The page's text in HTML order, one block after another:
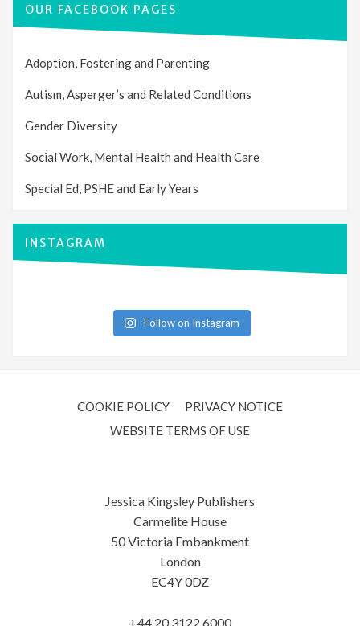
OUR FACEBOOK PAGES
Adoption, Fostering and Parenting
Autism, Asperger’s and Related Conditions
Gender Diversity
Social Work, Mental Health and Health Care
Special Ed, PSHE and Early Years
INSTAGRAM
Follow on Instagram
COOKIE POLICY
PRIVACY NOTICE
WEBSITE TERMS OF USE
Jessica Kingsley Publishers
Carmelite House
50 Victoria Embankment
London
EC4Y 0DZ
+44 20 3122 6000